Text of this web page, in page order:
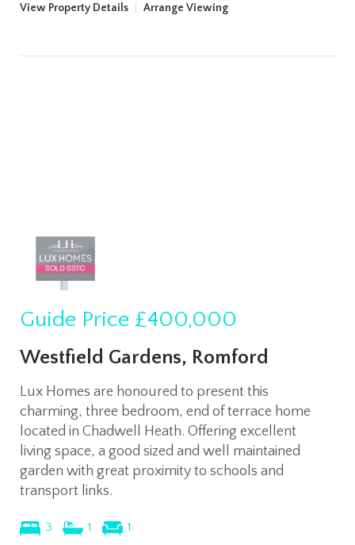
View Property Details Arrange Viewing
Guide Price £400,000
Westfield Gardens, Romford
Lux Homes are honoured to present this
charming, three bedroom, end of terrace home
located in Chadwell Heath. Offering excellent
living space, a good sized and well maintained
garden with great proximity to schools and
transport links.
3 1 1